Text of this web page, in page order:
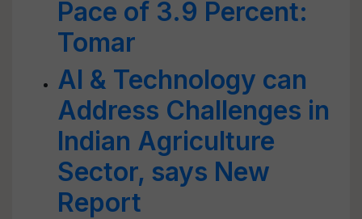
Pace of 3.9 Percent:
Tomar
AI & Technology can
Address Challenges in
Indian Agriculture
Sector, says New
Report